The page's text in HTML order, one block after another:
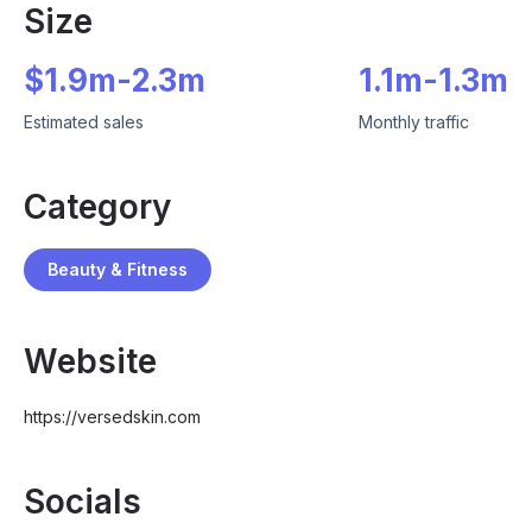
Size
$1.9m-2.3m
Estimated sales
1.1m-1.3m
Monthly traffic
Category
Beauty & Fitness
Website
https://versedskin.com
Socials